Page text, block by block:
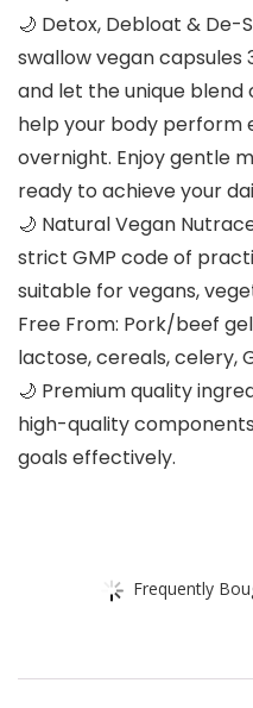
🌙 Detox, Debloat & De-
swallow vegan
and let the unique
help your body perform
overnight. Enjoy gentle
ready to achieve your
🌙 Natural Vegan
strict GMP code of
suitable for vegans,
Free From: Pork/beef
lactose, cereals, celery,
🌙 Premium quality
high-quality
goals effectively.
Frequently